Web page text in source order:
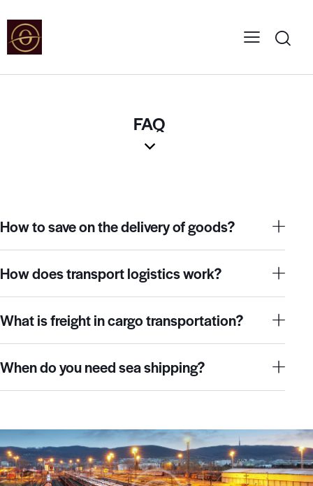
FAQ
How to save on the delivery of goods?
How does transport logistics work?
What is freight in cargo transportation?
When do you need sea shipping?